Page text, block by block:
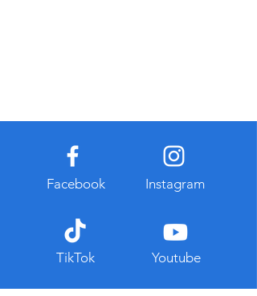
Facebook
TikTok
Instagram
Youtube